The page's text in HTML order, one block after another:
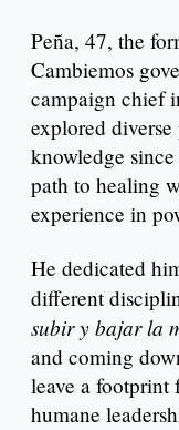
Peña, 47, the
Cambiemos
campaign chief
explored
knowledge
path to healing
experience in
He dedicated
different
subir y bajar la
and coming
leave a footprint
humane